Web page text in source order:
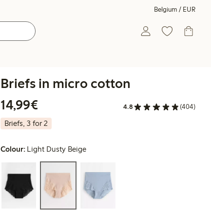
Belgium / EUR
Briefs in micro cotton
14,99€
4.8 (404)
Briefs, 3 for 2
Colour: Light Dusty Beige